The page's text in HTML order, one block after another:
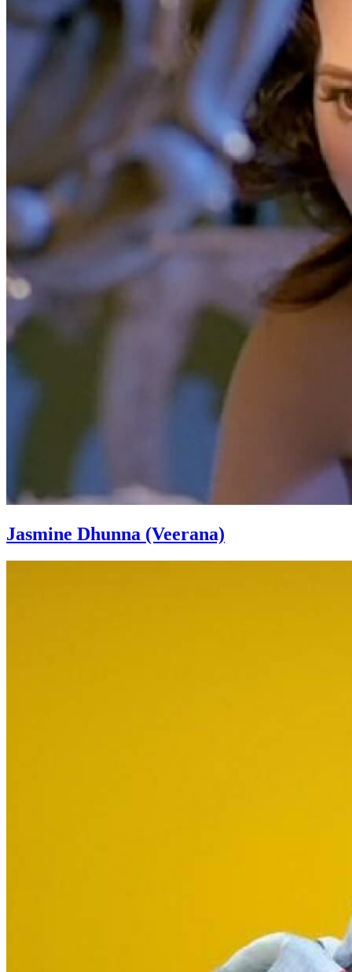
Jasmine Dhunna (Veerana)